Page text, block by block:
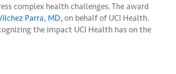
complex health challenges. The award
Parra, MD,on behalf of UCI Health.
the impact UCI Health has on the